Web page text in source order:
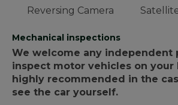
Reversing Camera
Mechanical inspections
We welcome any independent
inspect motor vehicles on your
highly recommended in the
see the car yourself.